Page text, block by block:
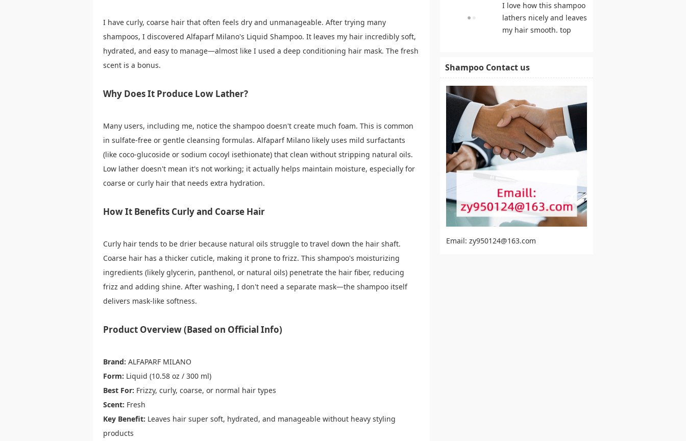
I have curly, coarse hair that often feels dry and unmanageable. After trying many
shampoos, I discovered Alfaparf Milano's Liquid Shampoo. It leaves my hair incredibly soft,
hydrated, and easy to manage—almost like I used a deep conditioning hair mask. The fresh
scent is a bonus.
Why Does It Produce Low Lather?
Many users, including me, notice the shampoo doesn't create much foam. This is common
in sulfate-free or gentle cleansing formulas. Alfaparf Milano likely uses mild surfactants
(like coco-glucoside or sodium cocoyl isethionate) that clean without stripping natural oils.
Low lather doesn't mean it's not working; it actually helps maintain moisture, especially for
coarse or curly hair that needs extra hydration.
How It Benefits Curly and Coarse Hair
Curly hair tends to be drier because natural oils struggle to travel down the hair shaft.
Coarse hair has a thicker cuticle, making it prone to frizz. This shampoo's moisturizing
ingredients (likely glycerin, panthenol, or natural oils) penetrate the hair fiber, reducing
frizz and adding shine. After washing, I don't need a separate mask—the shampoo itself
delivers mask-like softness.
Product Overview (Based on Official Info)
Brand: ALFAPARF MILANO
Form: Liquid (10.58 oz / 300 ml)
Best For: Frizzy, curly, coarse, or normal hair types
Scent: Fresh
Key Benefit: Leaves hair super soft, hydrated, and manageable without heavy styling
products
comparison
I love how this shampoo
lathers nicely and leaves
my hair smooth. top
Shampoo Contact us
Email: zy950124@163.com